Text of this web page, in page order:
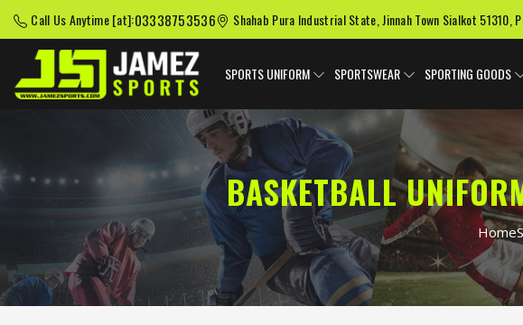
Call Us Anytime [at]:03338753536 Shahab Pura Industrial State, Jinnah Town Sialkot 51310,
SPORTS UNIFORM SPORTSWEAR SPORTING GOODS
BASKETBALL
Home